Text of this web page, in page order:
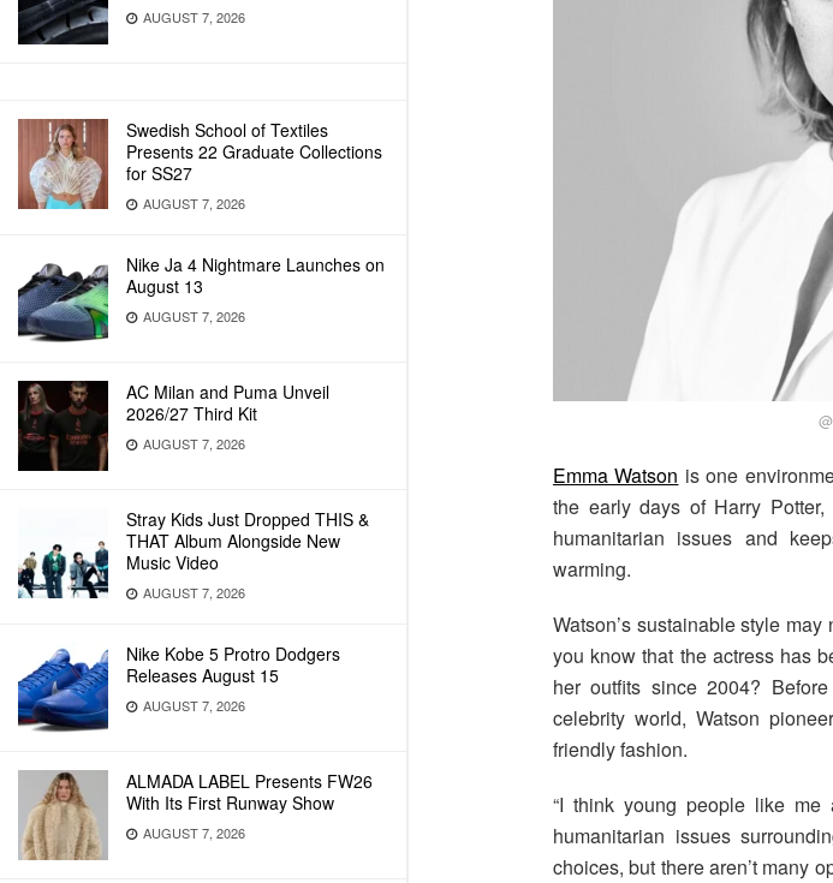
AUGUST 7, 2026
Swedish School of Textiles
Presents 22 Graduate Collections
for SS27
AUGUST 7, 2026
Nike Ja 4 Nightmare Launches on
August 13
AUGUST 7, 2026
AC Milan and Puma Unveil
2026/27 Third Kit
AUGUST 7, 2026
Stray Kids Just Dropped THIS &
THAT Album Alongside New
Music Video
AUGUST 7, 2026
Nike Kobe 5 Protro Dodgers
Releases August 15
AUGUST 7, 2026
ALMADA LABEL Presents FW26
With Its First Runway Show
AUGUST 7, 2026
Emma Watson is one
the early days of Harry
humanitarian issues and
warming.
Watson’s sustainable style
you know that the actress has
her outfits since 2004?
celebrity world, Watson
friendly fashion.
“I think young people like me
humanitarian issues
choices, but there aren’t many